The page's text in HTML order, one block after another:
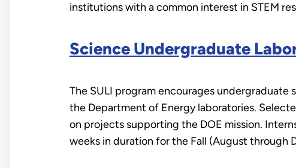
institutions with a common interest in STEM
Science Undergraduate
The SULI program encourages
the Department of Energy laboratories.
on projects supporting the DOE mission.
weeks in duration for the Fall (August through